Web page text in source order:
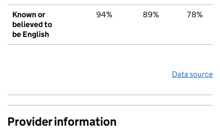
Known or
believed to
be English
94% 89% 78%
Data source
Provider information